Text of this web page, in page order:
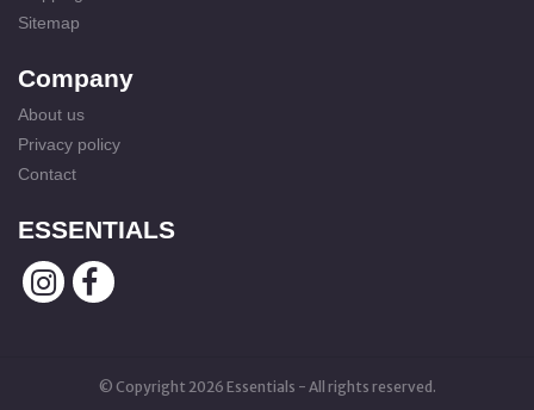
Sitemap
Company
About us
Privacy policy
Contact
ESSENTIALS
© Copyright 2026 Essentials - All rights reserved.